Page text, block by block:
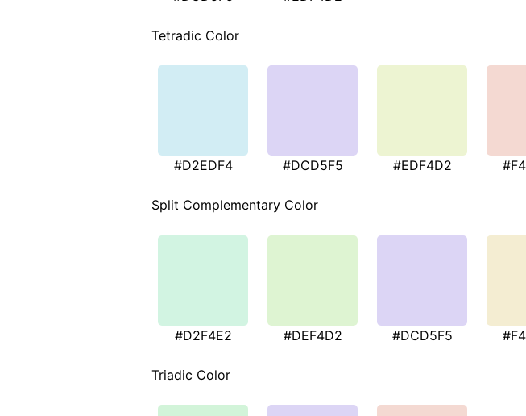
Tetradic Color
#D2EDF4 #DCD5F5 #EDF4D2
Split Complementary Color
#D2F4E2 #DEF4D2 #DCD5F5
Triadic Color